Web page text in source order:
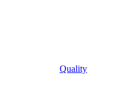
Quality